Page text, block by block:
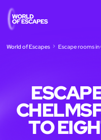
World of Escapes Escape rooms
TO